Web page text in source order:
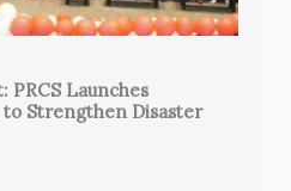
PRCS Launches
Strengthen Disaster